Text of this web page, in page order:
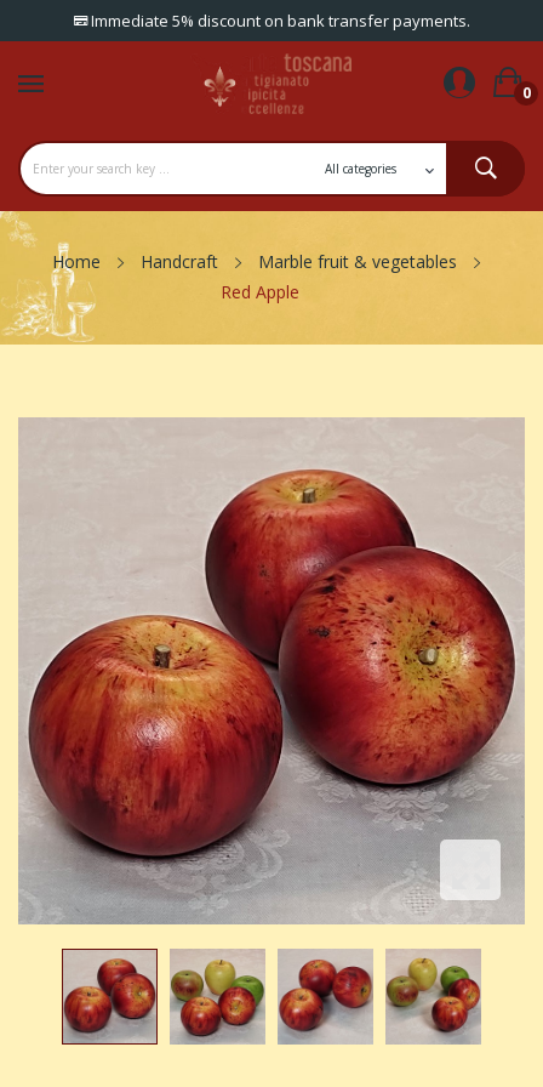
Immediate 5% discount on bank transfer payments.
0
Home Handcraft
Marble fruit & vegetables
Red Apple